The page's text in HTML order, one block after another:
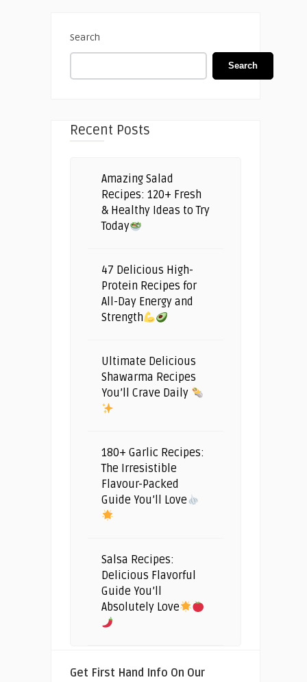
Search
Search
Recent Posts
Amazing Salad
Recipes: 120+ Fresh
& Healthy Ideas to Try
Today
47 Delicious High-
Protein Recipes for
All-Day Energy and
Strength
Ultimate Delicious
Shawarma Recipes
You’ll Crave Daily
180+ Garlic Recipes:
The Irresistible
Flavour-Packed
Guide You’ll Love
Salsa Recipes:
Delicious Flavorful
Guide You’ll
Absolutely Love
Get First Hand Info On Our